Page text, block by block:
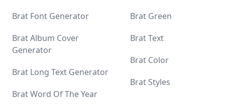
Brat Font Generator
Brat Album Cover
Generator
Brat Long Text Generator
Brat Word Of The Year
Brat Green
Brat Text
Brat Color
Brat Styles